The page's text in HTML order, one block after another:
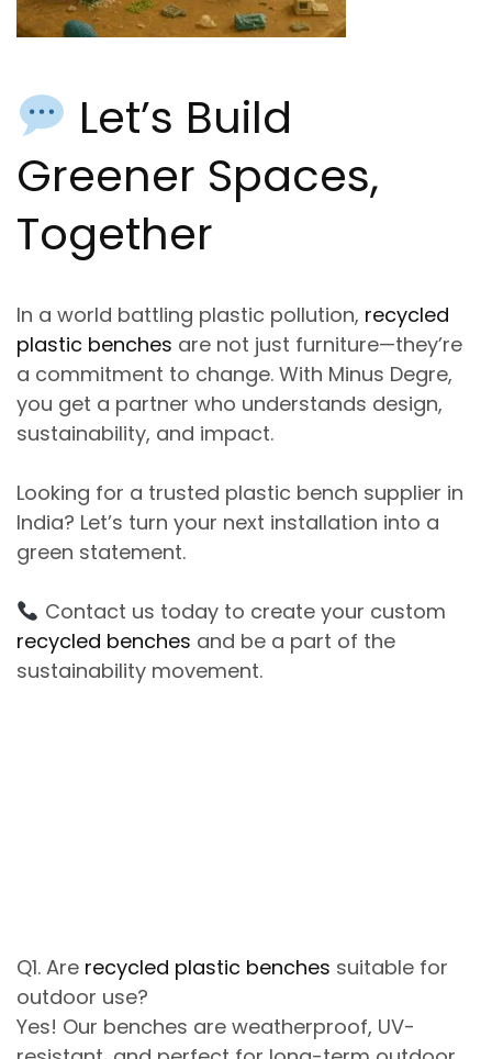
Let’s Build
Greener Spaces,
Together
In a world battling plastic pollution, recycled
plastic benches are not just furniture—they’re
a commitment to change. With Minus Degre,
you get a partner who understands design,
sustainability, and impact.
Looking for a trusted plastic bench supplier in
India? Let’s turn your next installation into a
green statement.
Contact us todayto create your custom
recycled benches and be a part of the
sustainability movement.
Q1. Are recycled plastic benches suitable for
outdoor use?
Yes! Our benches are weatherproof, UV-